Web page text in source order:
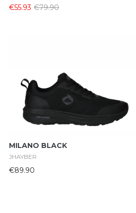
€55.93 €79.90
MILANO BLACK
JHAYBER
€89.90